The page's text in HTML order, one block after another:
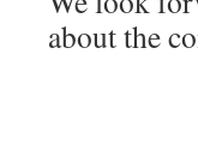
about the